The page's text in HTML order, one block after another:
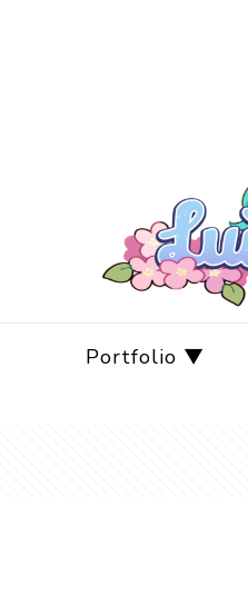
Portfolio ▼